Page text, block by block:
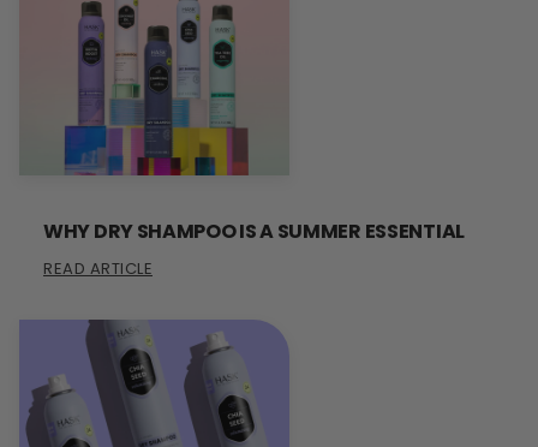
WHY DRY SHAMPOO IS A SUMMER ESSENTIAL
READ ARTICLE